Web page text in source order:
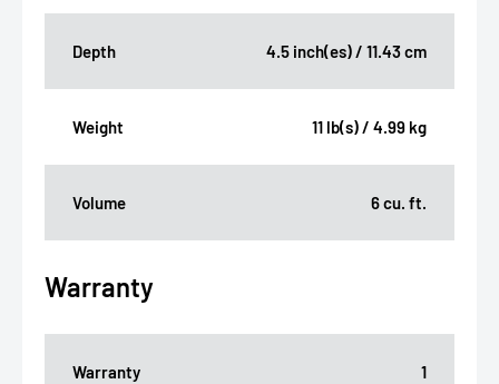
Depth 4.5 inch(es) / 11.43 cm
Weight 11 lb(s) / 4.99 kg
Volume 6 cu. ft.
Warranty
Warranty 1